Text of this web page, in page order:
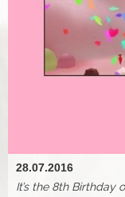
28.07.2016
It’s the 8th Birthday